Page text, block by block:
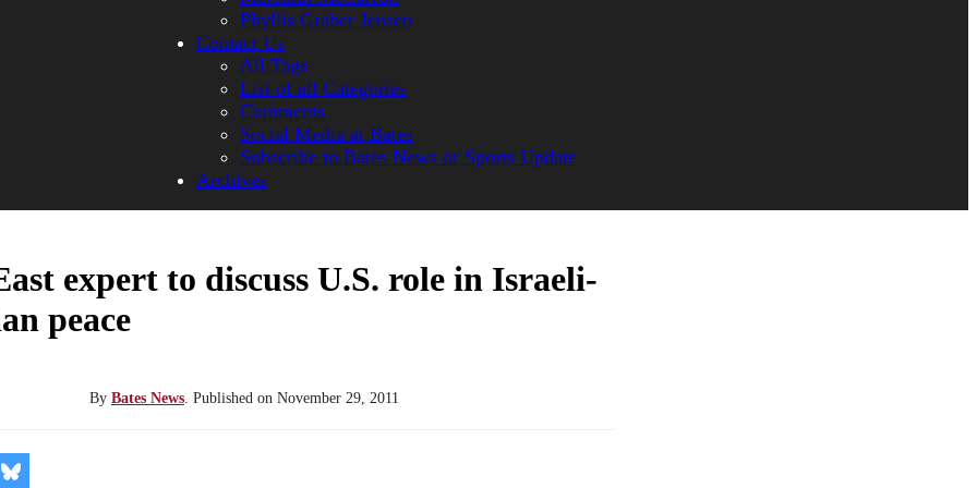
Phyllis Graber Jensen
Contact Us
All Tags
List of all Categories
Comments
Social Media at Bates
Subscribe to Bates News or Sports Update
Archives
expert to discuss U.S. role in Israeli-
peace
By Bates News Published on November 29, 2011
Share